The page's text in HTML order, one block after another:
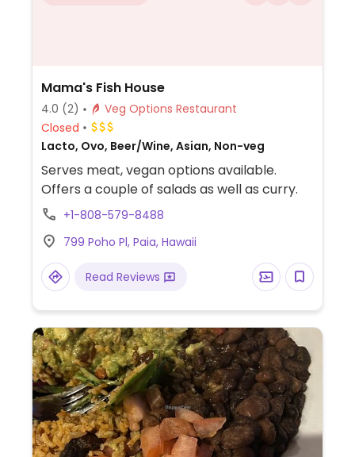
Mama's Fish House
4.0 (2)
Veg Options Restaurant
Closed
Lacto, Ovo, Beer/Wine, Asian, Non-veg
Serves meat, vegan options available.
Offers a couple of salads as well as curry.
+1-808-579-8488
799 Poho Pl, Paia, Hawaii
Read Reviews